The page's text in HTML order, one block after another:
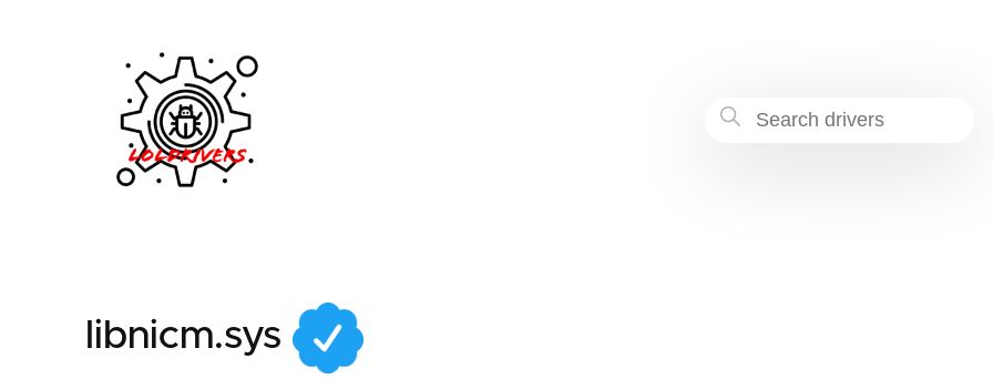
2b949a0d-939f-456a-a34f-4589d7712227
libnicm.sys